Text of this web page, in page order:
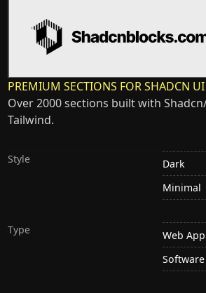
PREMIUM SECTIONS FOR SHADCN UI
Over 2000 sections built with
Tailwind.
Style
Dark
Minimal
Type
Web App
Software